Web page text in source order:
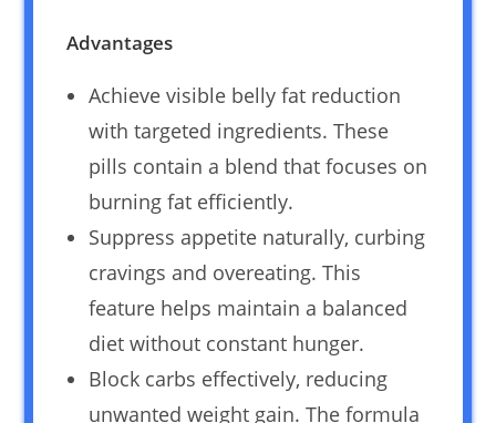
Advantages
Achieve visible belly fat reduction
with targeted ingredients. These
pills contain a blend that focuses on
burning fat efficiently.
Suppress appetite naturally, curbing
cravings and overeating. This
feature helps maintain a balanced
diet without constant hunger.
Block carbs effectively, reducing
unwanted weight gain. The formula